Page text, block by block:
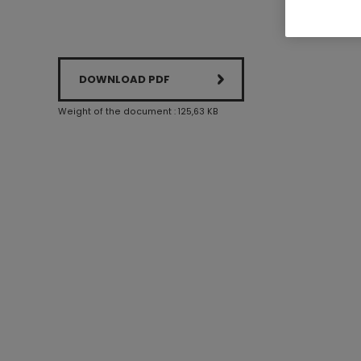
DOWNLOAD PDF
Weight of the document : 125,63 KB